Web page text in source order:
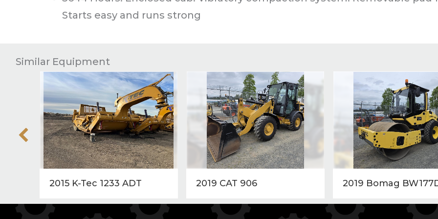
Starts easy and runs strong
Similar Equipment
2015 K-Tec 1233 ADT 2019 CAT 906 2019 Bomag